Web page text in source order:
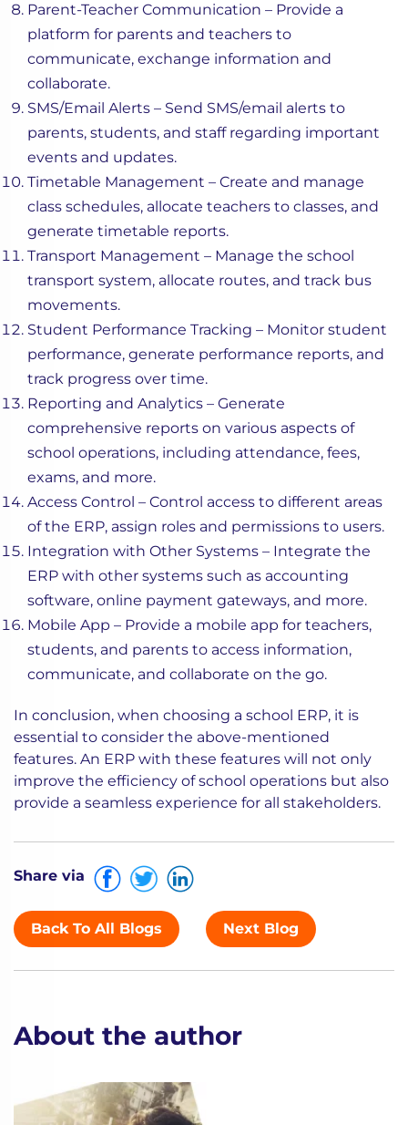
Parent-Teacher Communication – Provide a
platform for parents and teachers to
communicate, exchange information and
collaborate.
SMS/Email Alerts – Send SMS/email alerts to
parents, students, and staff regarding important
events and updates.
Timetable Management – Create and manage
class schedules, allocate teachers to classes, and
generate timetable reports.
Transport Management – Manage the school
transport system, allocate routes, and track bus
movements.
Student Performance Tracking – Monitor student
performance, generate performance reports, and
track progress over time.
Reporting and Analytics – Generate
comprehensive reports on various aspects of
school operations, including attendance, fees,
exams, and more.
Access Control – Control access to different areas
of the ERP, assign roles and permissions to users.
Integration with Other Systems – Integrate the
ERP with other systems such as accounting
software, online payment gateways, and more.
Mobile App – Provide a mobile app for teachers,
students, and parents to access information,
communicate, and collaborate on the go.
In conclusion, when choosing a school ERP, it is
essential to consider the above-mentioned
features. An ERP with these features will not only
improve the efficiency of school operations but also
provide a seamless experience for all stakeholders.
Share via
Back To All Blogs Next Blog
About the author